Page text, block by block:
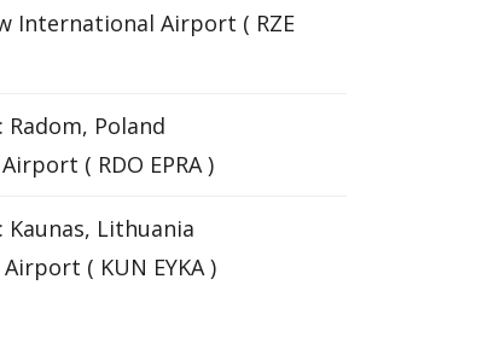
International Airport ( RZE
Radom, Poland
( RDO EPRA )
Kaunas, Lithuania
Airport ( KUN EYKA )